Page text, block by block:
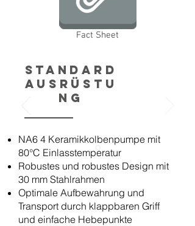
Fact Sheet
Standard
Ausrüstu
ng
NA6 4 Keramikkolbenpumpe mit
80°C Einlasstemperatur
Robustes und robustes Design mit
30 mm Stahlrahmen
Optimale Aufbewahrung und
Transport durch klappbaren Griff
und einfache Hebepunkte